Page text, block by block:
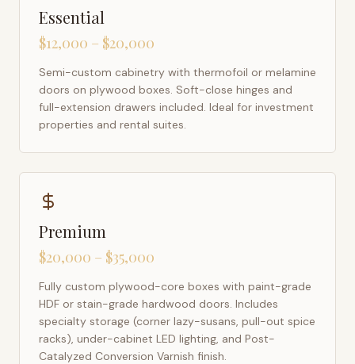
Essential
$12,000 – $20,000
Semi-custom cabinetry with thermofoil or melamine
doors on plywood boxes. Soft-close hinges and
full-extension drawers included. Ideal for investment
properties and rental suites.
Premium
$20,000 – $35,000
Fully custom plywood-core boxes with paint-grade
HDF or stain-grade hardwood doors. Includes
specialty storage (corner lazy-susans, pull-out spice
racks), under-cabinet LED lighting, and Post-
Catalyzed Conversion Varnish finish.